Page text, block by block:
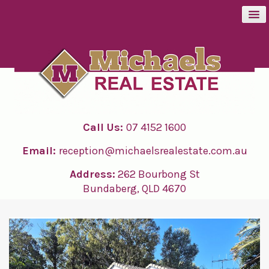
BUY
RENT
CONTACT
Call Us: 07 4152 1600
Email: reception@michaelsrealestate.com.au
Address: 262 Bourbong St
Bundaberg, QLD 4670